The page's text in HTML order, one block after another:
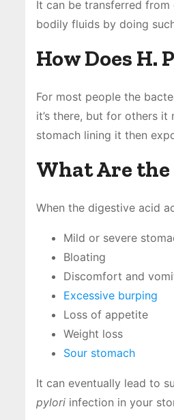
It can be transferred
bodily fluids by doing
How Does H.
For most people the
it’s there, but for others
stomach lining it then
What Are
When the digestive acid
Mild or severe
Bloating
Discomfort and
Excessive burping
Loss of appetite
Weight loss
Sour stomach
It can eventually lead to
pylori infection in your